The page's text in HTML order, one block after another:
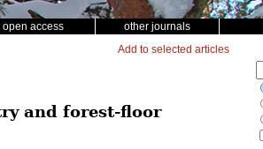
open access other journals
Add to selected articles
and forest-floor